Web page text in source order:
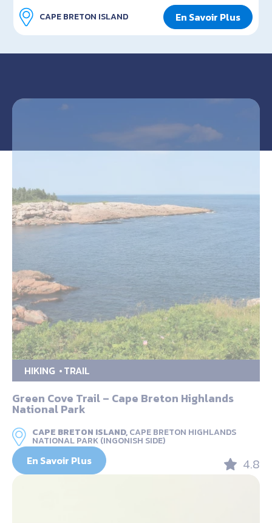
CAPE BRETON ISLAND En Savoir Plus
HIKING TRAIL
Green Cove Trail – Cape Breton Highlands
National Park
CAPE BRETON ISLAND,CAPE BRETON HIGHLANDS
NATIONAL PARK (INGONISH SIDE)
En Savoir Plus 4.8